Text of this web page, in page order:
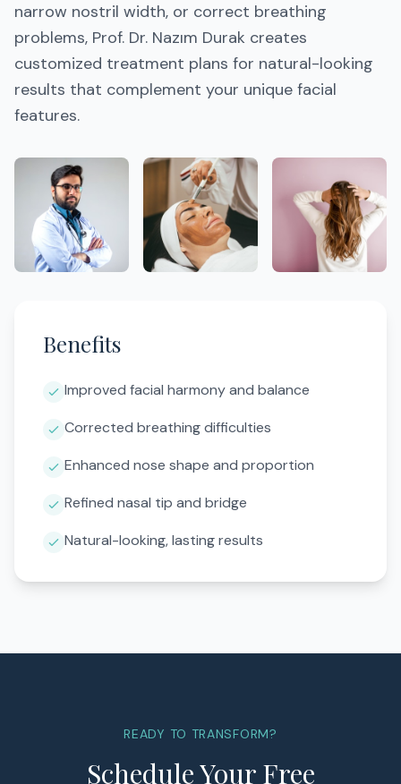
narrow nostril width, or correct breathing
problems, Prof. Dr. Nazım Durak creates
customized treatment plans for natural-looking
results that complement your unique facial
features.
Benefits
Improved facial harmony and balance
Corrected breathing difficulties
Enhanced nose shape and proportion
Refined nasal tip and bridge
Natural-looking, lasting results
READY TO TRANSFORM?
Schedule Your Free